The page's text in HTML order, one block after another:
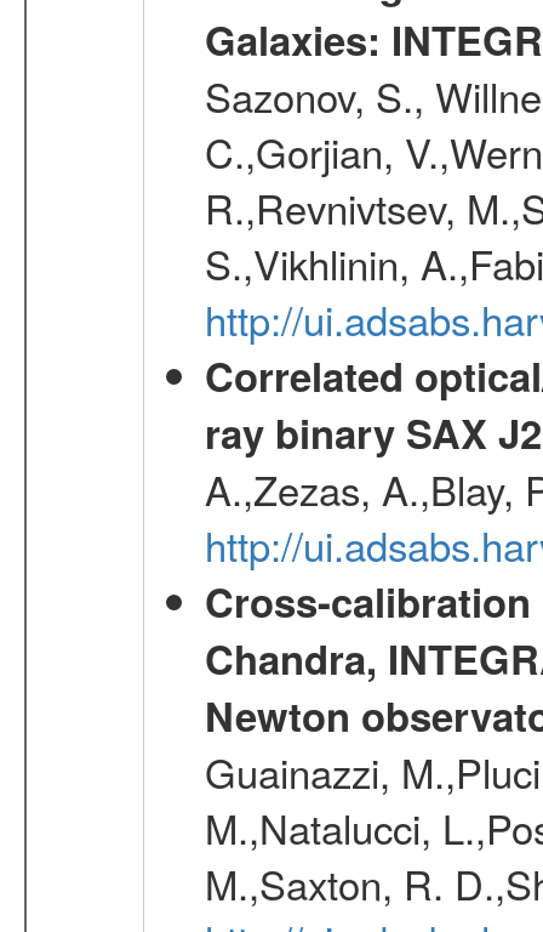
Galaxies:
Sazonov, S.,
C.,Gorjian,
R.,Revnivtsev,
S.,Vikhlinin,
http://
Correlated
ray binary SAX
A.,Zezas, A.,Blay,
http://
Cross-
Chandra,
Newton
Guainazzi,
M.,Natalucci,
M.,Saxton, R.